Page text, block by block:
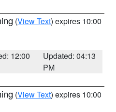
(View Text) expires 10:00
12:00
Updated: 04:13
PM
(View Text) expires 10:00